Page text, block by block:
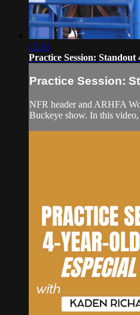
13:51
Practice Session: Standout
Practice Session:
NFR header and ARHFA
Buckeye show. In this